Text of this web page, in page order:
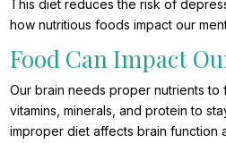
This diet reduces the risk of
how nutritious foods impact our
Food Can Impact
Our brain needs proper nutrients to
vitamins, minerals, and protein to
improper diet affects brain function